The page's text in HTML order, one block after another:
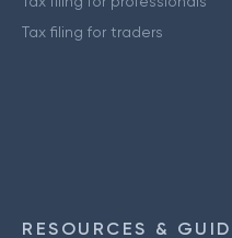
Tax filing for traders
RESOURCES &